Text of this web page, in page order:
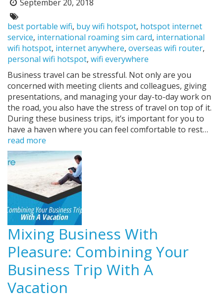
Posted
on:
September 20, 2018
Tags:
best portable wifi, buy wifi hotspot, hotspot internet
service, international roaming sim card, international
wifi hotspot, internet anywhere, overseas wifi router,
personal wifi hotspot, wifi everywhere
Business travel can be stressful. Not only are you
concerned with meeting clients and colleagues, giving
presentations, and managing your day-to-day work on
the road, you also have the stress of travel on top of it.
During these business trips, it’s important for you to
have a haven where you can feel comfortable to rest…
read more
Mixing Business With
Pleasure: Combining Your
Business Trip With A
Vacation